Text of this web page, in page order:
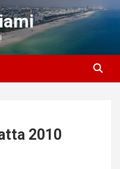
2010